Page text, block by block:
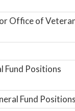
Office of
Fund Positions
Fund Positions